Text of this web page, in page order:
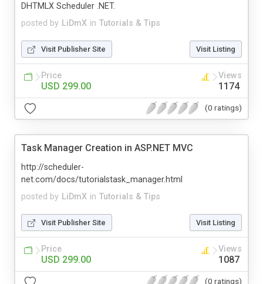
posted by LiDmX in Tutorials & Tips
DHTMLX Scheduler .NET.
Visit Publisher Site Visit Listing
Price
USD 299.00
Views
1174
(0 ratings)
Task Manager Creation in ASP.NET MVC
posted by LiDmX in Tutorials & Tips
http://scheduler-
net.com/docs/tutorialstask_manager.html
Visit Publisher Site Visit Listing
Price
USD 299.00
Views
1087
(0 ratings)